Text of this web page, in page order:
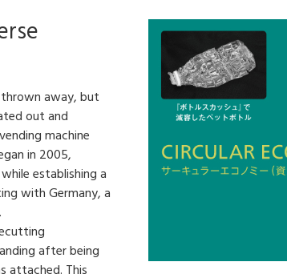
away, but
out and
machine
in 2005,
establishing a
with Germany, a
after being